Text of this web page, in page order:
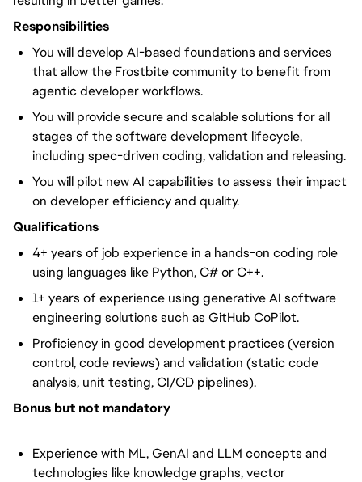
Responsibilities
You will develop AI-based foundations and services
that allow the Frostbite community to benefit from
agentic developer workflows.
You will provide secure and scalable solutions for all
stages of the software development lifecycle,
including spec-driven coding, validation and releasing.
You will pilot new AI capabilities to assess their impact
on developer efficiency and quality.
Qualifications
4+ years of job experience in a hands-on coding role
using languages like Python, C# or C++.
1+ years of experience using generative AI software
engineering solutions such as GitHub CoPilot.
Proficiency in good development practices (version
control, code reviews) and validation (static code
analysis, unit testing, CI/CD pipelines).
Bonus but not mandatory
Experience with ML, GenAI and LLM concepts and
technologies like knowledge graphs, vector